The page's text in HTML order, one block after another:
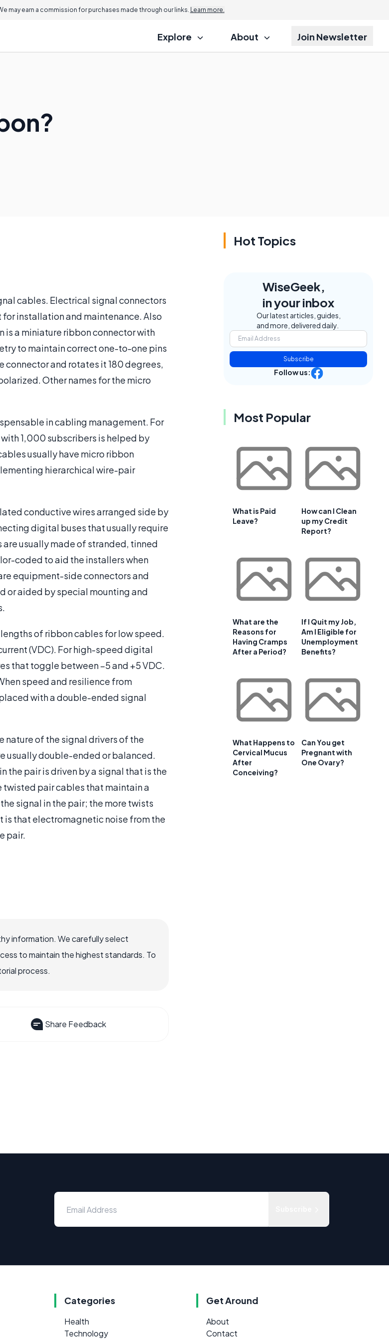
may earn a commission for purchases made through our links. Learn more.
Explore About Join Newsletter
cables. Electrical signal connectors
installation and maintenance. Also
is a miniature ribbon connector with
to maintain correct one-to-one pins
connector and rotates it 180 degrees,
Other names for the micro
in cabling management. For
1,000 subscribers is helped by
usually have micro ribbon
hierarchical wire-pair
conductive wires arranged side by
digital buses that usually require
are usually made of stranded, tinned
coded to aid the installers when
equipment-side connectors and
or aided by special mounting and
of ribbon cables for low speed.
(VDC). For high-speed digital
that toggle between –5 and +5 VDC.
speed and resilience from
with a double-ended signal
nature of the signal drivers of the
usually double-ended or balanced.
the pair is driven by a signal that is the
twisted pair cables that maintain a
signal in the pair; the more twists
is that electromagnetic noise from the
pair.
information. We carefully select
to maintain the highest standards. To
process.
Share Feedback
Hot Topics
WiseGeek,
in your inbox
Our latest articles, guides,
and more, delivered daily.
Subscribe
Follow us:
Most Popular
What is Paid
Leave?
How can I Clean
up my Credit
Report?
What are the
Reasons for
Having Cramps
After a Period?
If I Quit my Job,
Am I Eligible for
Unemployment
Benefits?
What Happens to
Cervical Mucus
After
Conceiving?
Can You get
Pregnant with
One Ovary?
Categories
Health
Technology
Get Around
About
Contact